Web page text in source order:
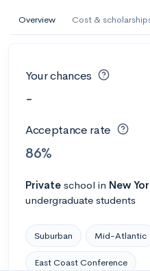
Overview Cost &
Your chances
-
Acceptance rate
86%
Private school in New
undergraduate students
Suburban Mid-Atlantic
East Coast Conference